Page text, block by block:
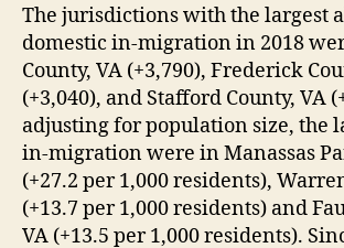
The jurisdictions with the largest
domestic in-migration in 2018
County, VA (+3,790), Frederick
(+3,040), and Stafford County, VA
adjusting for population size, the
in-migration were in Manassas
(+27.2 per 1,000 residents),
(+13.7 per 1,000 residents) and
VA (+13.5 per 1,000 residents).